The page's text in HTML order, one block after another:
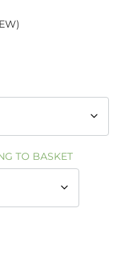
TO BASKET